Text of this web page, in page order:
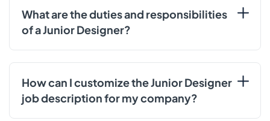
What are the duties and responsibilities
of a Junior Designer?
How can I customize the Junior Designer
job description for my company?